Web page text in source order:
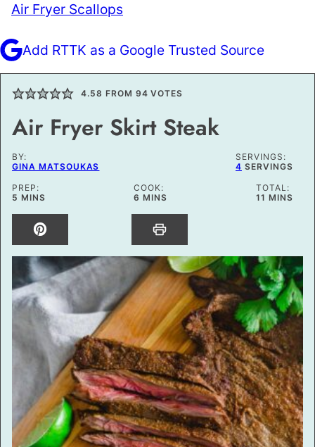
Air Fryer Scallops
Add RTTK as a Google Trusted Source
4.58 FROM 94 VOTES
Air Fryer Skirt Steak
BY:
GINA MATSOUKAS
SERVINGS:
4 SERVINGS
PREP:
5 MINUTES
MINS
COOK:
6 MINUTES
MINS
TOTAL:
11 MINUTES
MINS